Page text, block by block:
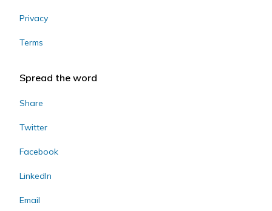
Privacy
Terms
Spread the word
Share
Twitter
Facebook
LinkedIn
Email